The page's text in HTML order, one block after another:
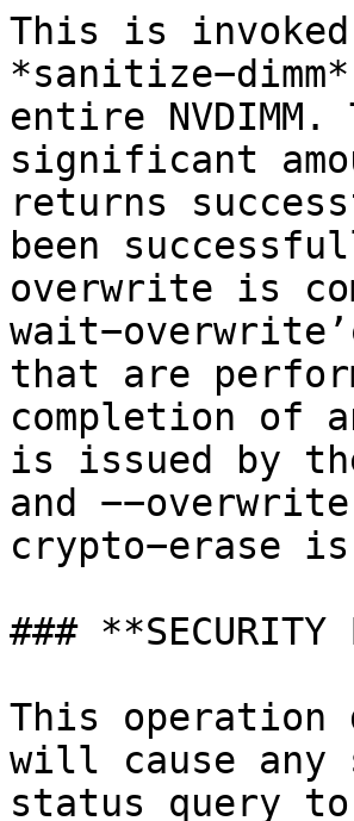
This is
entire
significant
returns
been
overwrite is
that are
completion of
is issued by
and
crypto−erase
### **SECURITY
This operation
will cause any
status query